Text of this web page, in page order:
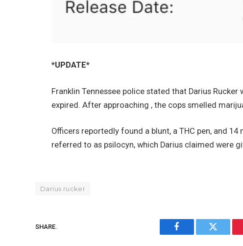
*UPDATE*
Franklin Tennessee police stated that Darius
expired. After approaching , the cops smelled
Officers reportedly found a blunt, a THC pen, and
referred to as psilocyn, which Darius claimed were
Darius rucker
SHARE.
Facebook Twitter